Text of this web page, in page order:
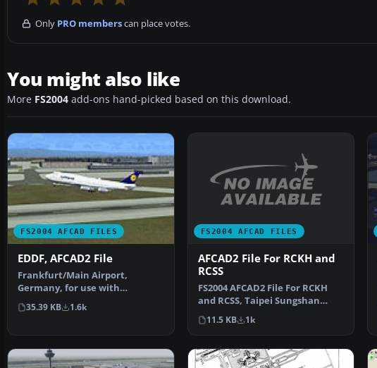
Only PRO memberscan place votes.
You might also like
More FS2004 add-ons hand-picked based on this download.
FS2004 AFCAD FILES
EDDF, AFCAD2 File
Frankfurt/Main Airport,
Germany, for use with
AMEDDF11.ZIP. Should solve
most…
35.39 KB 1.6k
FS2004 AFCAD FILES
AFCAD2 File For RCKH and
RCSS
FS2004 AFCAD2 File For RCKH
and RCSS, Taipei Sungshan
Airport and Kaohsiung A…
11.5 KB 1k